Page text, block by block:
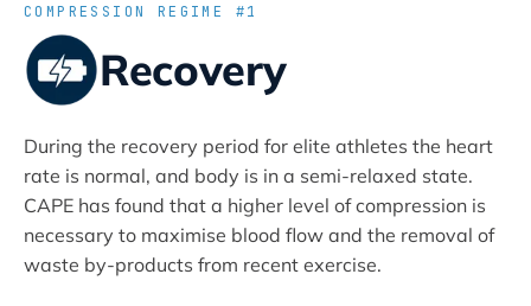
COMPRESSION REGIME #1
Recovery
During the recovery period for elite athletes the heart
rate is normal, and body is in a semi-relaxed state.
CAPE has found that a higher level of compression is
necessary to maximise blood flow and the removal of
waste by-products from recent exercise.